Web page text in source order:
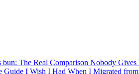
bun: The Real Comparison Nobody Gives
Guide I Wish I Had When I Migrated from